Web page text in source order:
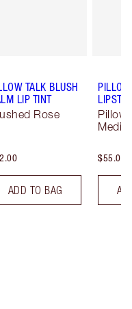
TALK BLUSH
LIP TINT
Rose
ADD TO BAG
Pillow
$55.00